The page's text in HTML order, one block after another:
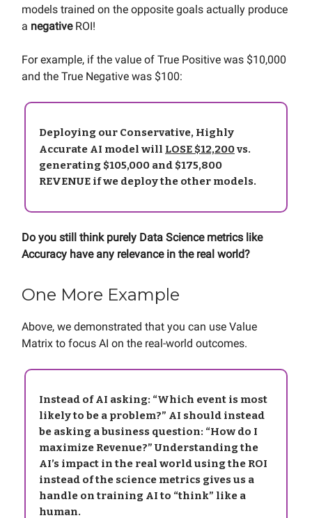
models trained on the opposite goals actually produce
a negative ROI!
For example, if the value of True Positive was $10,000
and the True Negative was $100:
Deploying our Conservative, Highly
Accurate AI model will LOSE $12,200vs.
generating $105,000 and $175,800
REVENUE if we deploy the other models.
Do you still think purely Data Science metrics like
Accuracy have any relevance in the real world?
One More Example
Above, we demonstrated that you can use Value
Matrix to focus AI on the real-world outcomes.
Instead of AI asking: “Which event is most
likely to be a problem?” AI should instead
be asking a business question: “How do I
maximize Revenue?” Understanding the
AI’s impact in the real world using the ROI
instead of the science metrics gives us a
handle on training AI to “think” like a
human.